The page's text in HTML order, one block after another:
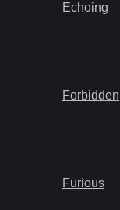
Echoing
Forbidden
Furious